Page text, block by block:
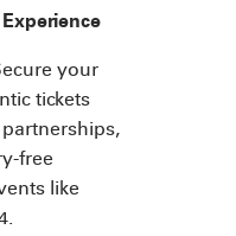
your
tickets
free
like